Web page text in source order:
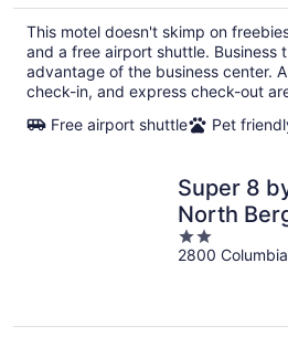
This motel doesn't skimp on
and a free airport shuttle. Business
advantage of the business center.
check-in, and express check-out
Free airport shuttle
Pet
Super 8
North
2
out
2800